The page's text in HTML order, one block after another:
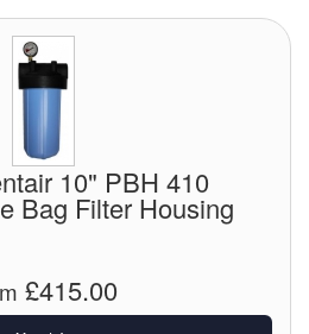
10" PBH 410
Bag Filter Housing
£415.00